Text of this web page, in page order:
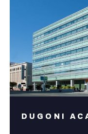
DUGONI